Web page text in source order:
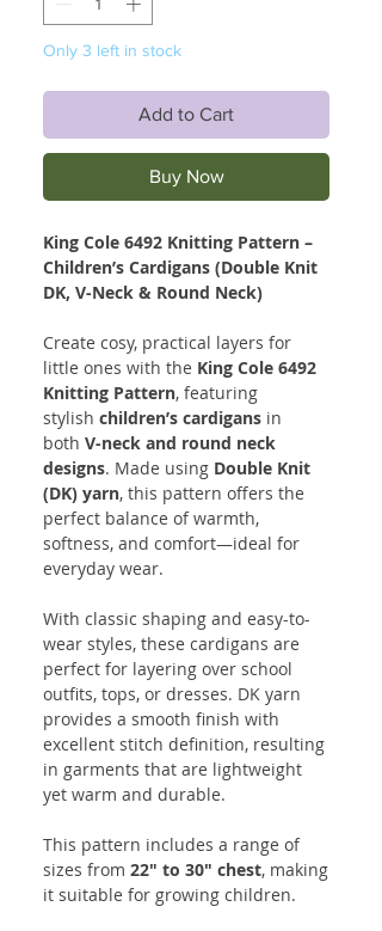
Only 3 left in stock
Add to Cart
Buy Now
King Cole 6492 Knitting Pattern –
Children’s Cardigans (Double Knit
DK, V-Neck & Round Neck)
Create cosy, practical layers for
little ones with the King Cole 6492
Knitting Pattern, featuring
stylish children’s cardigans in
both V-neck and round neck
designs. Made using Double Knit
(DK) yarn, this pattern offers the
perfect balance of warmth,
softness, and comfort—ideal for
everyday wear.
With classic shaping and easy-to-
wear styles, these cardigans are
perfect for layering over school
outfits, tops, or dresses. DK yarn
provides a smooth finish with
excellent stitch definition, resulting
in garments that are lightweight
yet warm and durable.
This pattern includes a range of
sizes from 22" to 30" chest, making
it suitable for growing children.